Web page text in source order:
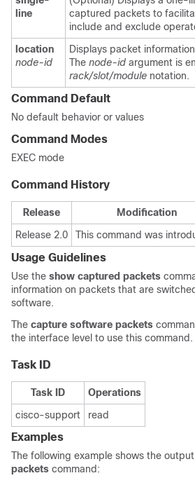
line
captured packets to
include and exclude
location
node-id
Displays packet
The node-id argument is
rack/slot/module notation.
Command Default
No default behavior or values
Command Modes
EXEC mode
Command History
Release
Modification
Release 2.0
This command was
Usage Guidelines
Use the show captured packets
information on packets that are
software.
The capture software packets
the interface level to use this command.
Task ID
Task ID
Operations
cisco-support
read
Examples
The following example shows the
packets command: